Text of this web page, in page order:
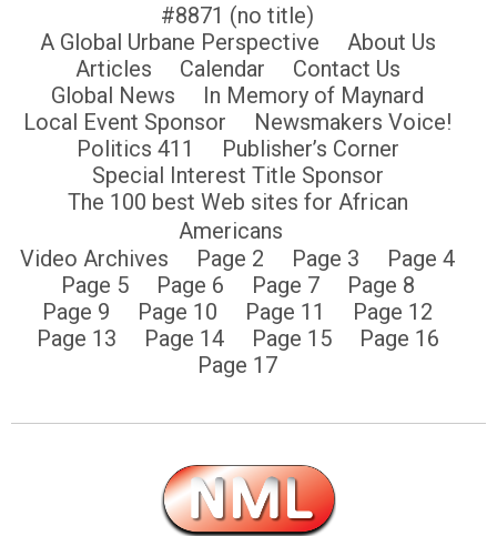
#8871 (no title)
A Global Urbane Perspective
About Us
Articles
Calendar
Contact Us
Global News
In Memory of Maynard
Local Event Sponsor
Newsmakers Voice!
Politics 411
Publisher’s Corner
Special Interest Title Sponsor
The 100 best Web sites for African
Americans
Video Archives
Page 2 Page 3
Page 4
Page 5
Page 6 Page 7
Page 8
Page 9
Page 10 Page 11
Page 12
Page 13
Page 14 Page 15
Page 16
Page 17